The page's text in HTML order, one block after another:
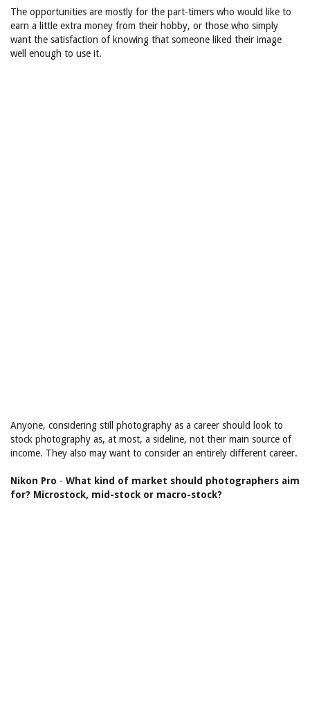
The opportunities are mostly for the part-timers who would like to
earn a little extra money from their hobby, or those who simply
want the satisfaction of knowing that someone liked their image
well enough to use it.
Anyone, considering still photography as a career should look to
stock photography as, at most, a sideline, not their main source of
income. They also may want to consider an entirely different career.
Nikon Pro - What kind of market should photographers aim
for? Microstock, mid-stock or macro-stock?